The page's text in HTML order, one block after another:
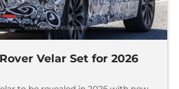
Velar Set for 2026